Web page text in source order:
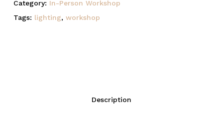
Category: In-Person Workshop
Tags: lighting, workshop
Description